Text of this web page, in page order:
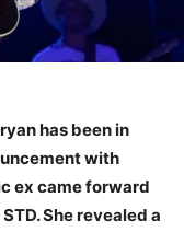
has been in
with
ex came forward
She revealed a